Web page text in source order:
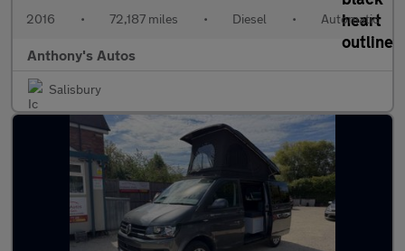
2016 • 72,187 miles • Diesel • Automatic
Anthony's Autos
Salisbury